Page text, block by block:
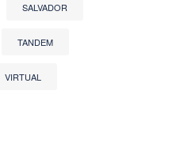
SALVADOR
TANDEM
VIRTUAL